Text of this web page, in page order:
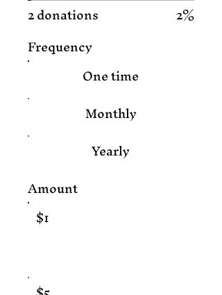
2 donations
2%
Frequency
One time
Monthly
Yearly
Amount
$1